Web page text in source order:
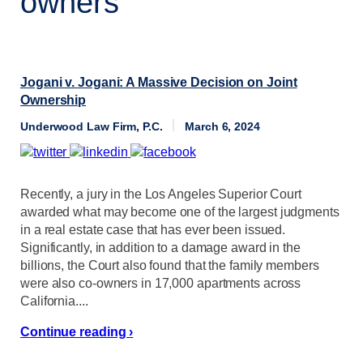
Jogani v. Jogani: A Massive Decision on Joint
Ownership
Underwood Law Firm, P.C. March 6, 2024
Recently, a jury in the Los Angeles Superior Court
awarded what may become one of the largest judgments
in a real estate case that has ever been issued.
Significantly, in addition to a damage award in the
billions, the Court also found that the family members
were also co-owners in 17,000 apartments across
California....
Continue reading ›